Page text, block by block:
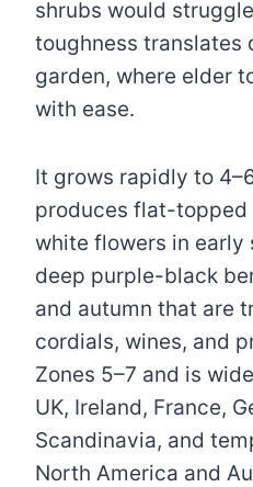
shrubs would
toughness translates
garden, where elder
with ease.
It grows rapidly to
produces flat-
white flowers in early
deep purple-black
and autumn that are
cordials, wines, and
Zones 5–7 and is
UK, Ireland, France,
Scandinavia, and
North America and